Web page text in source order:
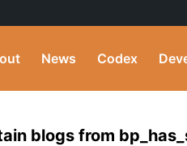
News Codex
blogs from